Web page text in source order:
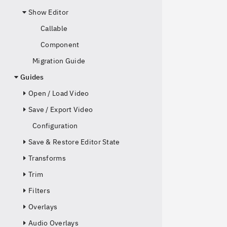
Show Editor
Callable
Component
Migration Guide
Guides
Open / Load Video
Save / Export Video
Configuration
Save & Restore Editor State
Transforms
Trim
Filters
Overlays
Audio Overlays